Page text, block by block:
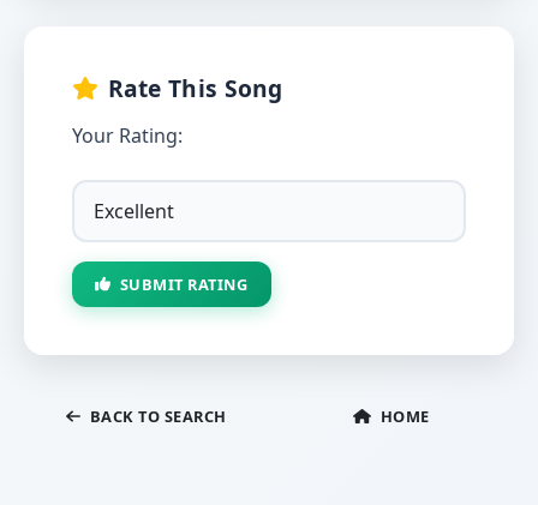
Rate This Song
Your Rating:
SUBMIT RATING
BACK TO SEARCH HOME